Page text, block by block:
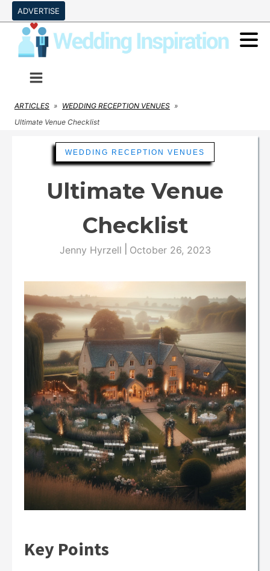
ADVERTISE
ARTICLES » WEDDING RECEPTION VENUES »
Ultimate Venue Checklist
WEDDING RECEPTION VENUES
Ultimate Venue
Checklist
Jenny Hyrzell October 26, 2023
Key Points